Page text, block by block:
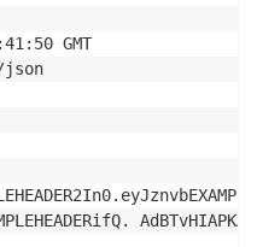
GMT
json